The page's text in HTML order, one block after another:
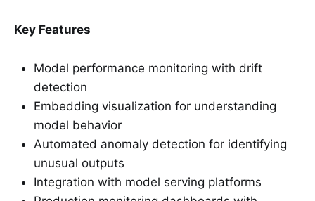
Key Features
Model performance monitoring with drift
detection
Embedding visualization for understanding
model behavior
Automated anomaly detection for identifying
unusual outputs
Integration with model serving platforms